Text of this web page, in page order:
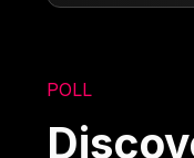
POLL